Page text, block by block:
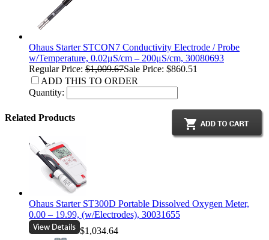
Ohaus Starter STCON7 Conductivity Electrode / Probe
w/Temperature, 0.02μS/cm – 200μS/cm, 30080693
Regular Price: $1,009.67Sale Price: $860.51
ADD THIS TO ORDER
Quantity:
Related Products
Ohaus Starter ST300D Portable Dissolved Oxygen Meter,
0.00 – 19.99, (w/Electrodes), 30031655
$1,034.64